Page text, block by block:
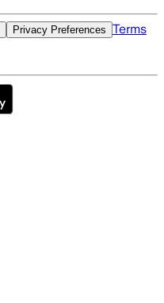
Privacy Preferences Terms